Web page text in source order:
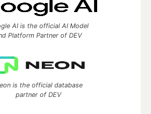
AI is the official AI Model
Platform Partner of DEV
is the official database
partner of DEV